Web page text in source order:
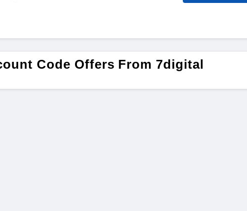
Code Offers From 7digital